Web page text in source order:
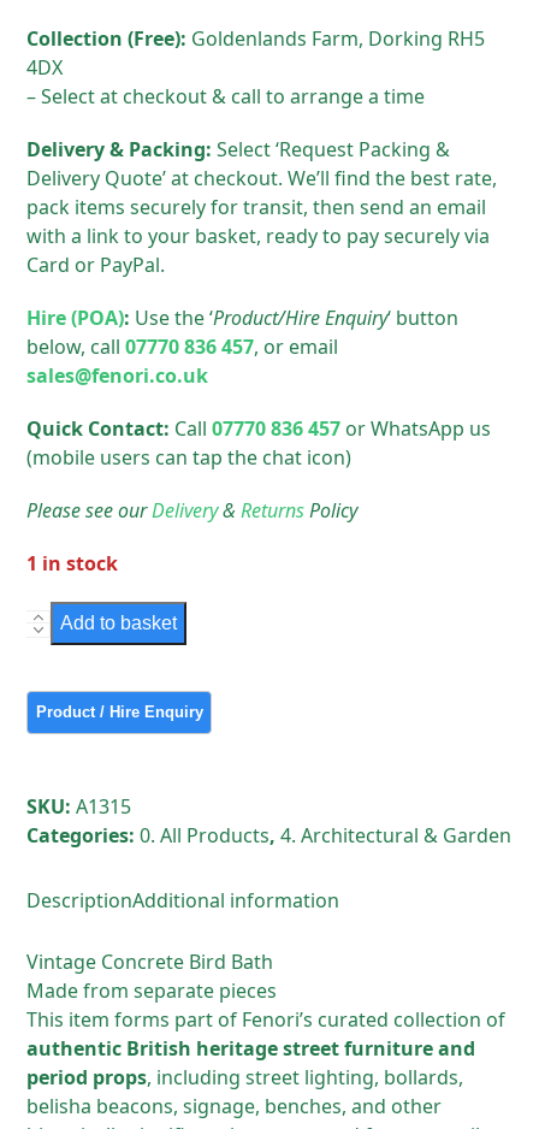
Collection (Free): Goldenlands Farm, Dorking RH5
4DX
– Select at checkout & call to arrange a time
Delivery & Packing: Select ‘Request Packing &
Delivery Quote’ at checkout. We’ll find the best rate,
pack items securely for transit, then send an email
with a link to your basket, ready to pay securely via
Card or PayPal.
Hire (POA): Use the ‘Product/Hire Enquiry‘ button
below, call07770 836 457, or email
sales@fenori.co.uk
Quick Contact: Call07770 836 457 or WhatsApp us
(mobile users can tap the chat icon)
Please see ourDelivery&ReturnsPolicy
1 in stock
Vintage
Concrete
Bath
quantity
Add to basket
SKU:A1315
Categories:0. All Products,4. Architectural & Garden
DescriptionAdditional information
Vintage Concrete Bird Bath
Made from separate pieces
This item forms part of Fenori’s curated collection of
authentic British heritage street furniture and
period props, including street lighting, bollards,
belisha beacons, signage, benches, and other